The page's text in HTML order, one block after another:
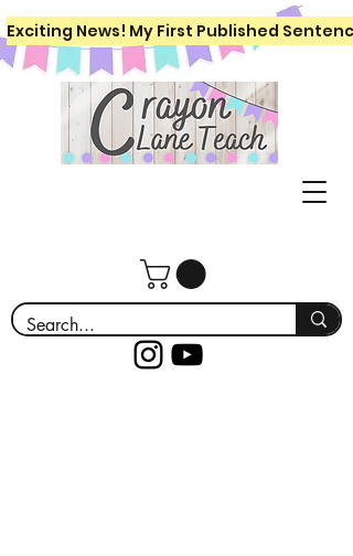
Exciting News! My First Published